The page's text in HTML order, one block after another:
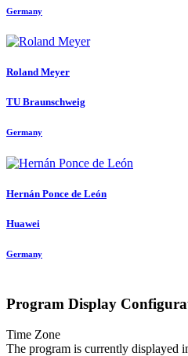
Germany
Roland Meyer
TU Braunschweig
Germany
Hernán Ponce de León
Huawei
Germany
Program Display
Time Zone
The program is currently displayed